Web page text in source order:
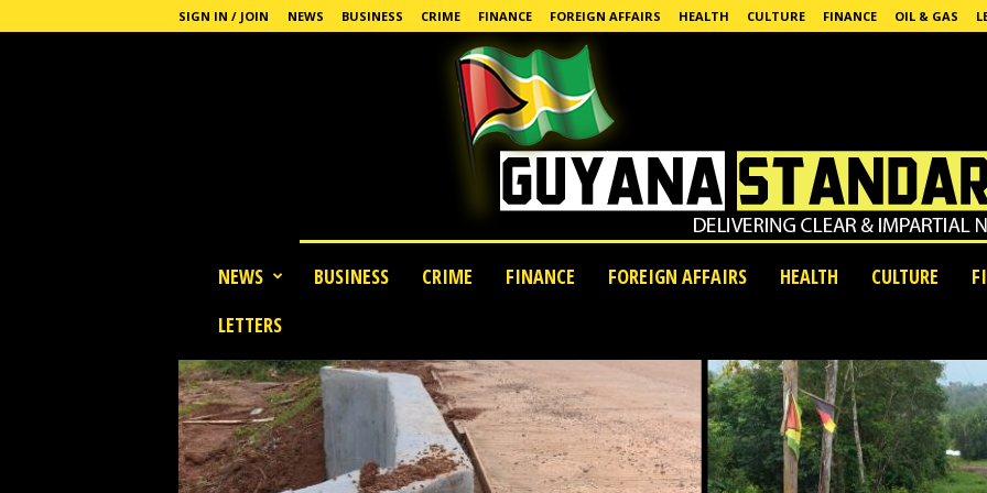
SIGN IN / JOIN NEWS BUSINESS CRIME FINANCE FOREIGN AFFAIRS HEALTH CULTURE FINANCE OIL & GAS
NEWS BUSINESS CRIME FINANCE FOREIGN AFFAIRS HEALTH CULTURE
LETTERS